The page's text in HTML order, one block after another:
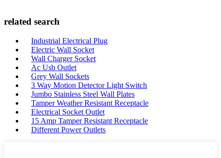
related search
Industrial Electrical Plug
Electric Wall Socket
Wall Charger Socket
Ac Usb Outlet
Grey Wall Sockets
3 Way Motion Detector Light Switch
Jumbo Stainless Steel Wall Plates
Tamper Weather Resistant Receptacle
Electrical Socket Outlet
15 Amp Tamper Resistant Receptacle
Different Power Outlets